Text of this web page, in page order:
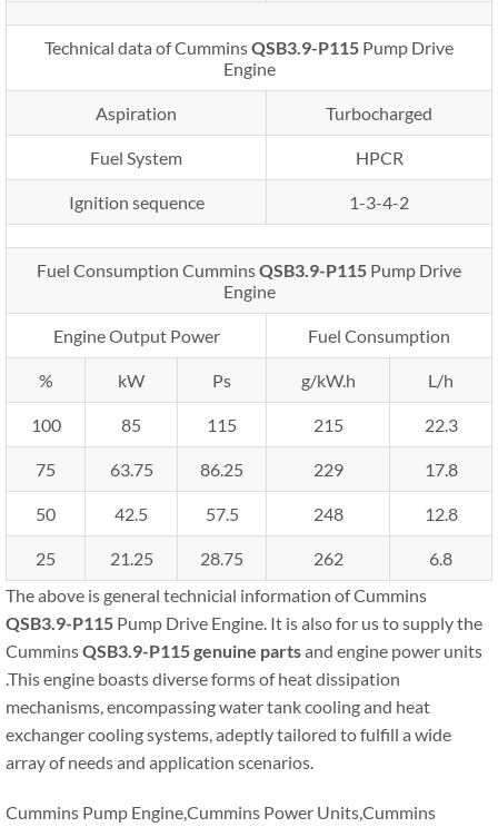
Technical data of CumminsQSB3.9-P115 Pump Drive
Engine
Aspiration Turbocharged
Fuel System HPCR
Ignition sequence 1-3-4-2
Fuel Consumption CumminsQSB3.9-P115 Pump Drive
Engine
Engine Output Power Fuel Consumption
% kW Ps g/kW.h L/h
100 85 115 215 22.3
75 63.75 86.25 229 17.8
50 42.5 57.5 248 12.8
25 21.25 28.75 262
6.8
The above is general technicial information of Cummins
QSB3.9-P115 Pump Drive Engine. It is also for us to supply the
CumminsQSB3.9-P115genuine partsand engine power units
.This engine boasts diverse forms of heat dissipation
mechanisms, encompassing water tank cooling and heat
exchanger cooling systems, adeptly tailored to fulfill a wide
array of needs and application scenarios.
Cummins Pump Engine,Cummins Power Units,Cummins